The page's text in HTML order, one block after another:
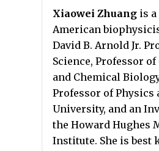
University. His Ph.D.
Stability of Coulomb
supervised by Elliott
joined the faculty of
and became a full
Courant Institute of
Mathematical
He moved to Stanford
and then to Harvard
Xiaowei Zhuang is
American
David B. Arnold Jr.
Science, Professor
and Chemical
Professor of Physics
University, and an
the Howard Hughes
Institute. She is best